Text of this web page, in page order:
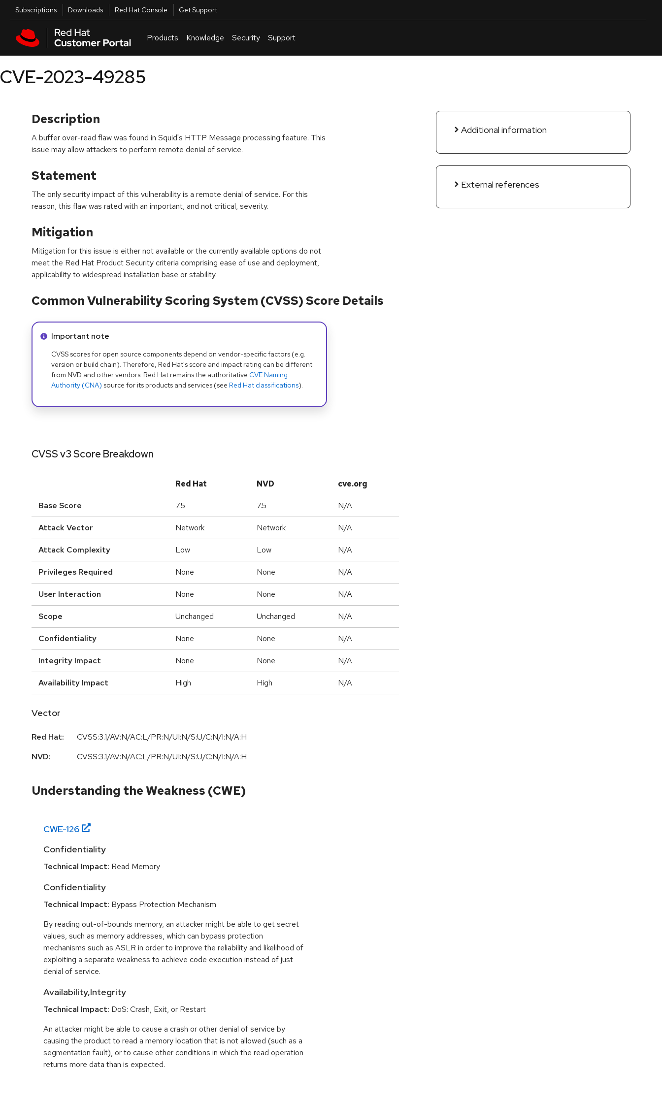
Skip to main content
Utilities
Subscriptions Downloads Red Hat Console Get Support
Products Knowledge Security Support
CVE-2023-49285
Description
A buffer over-read flaw was found in Squid's HTTP Message processing feature. This
issue may allow attackers to perform remote denial of service.
Statement
The only security impact of this vulnerability is a remote denial of service. For this
reason, this flaw was rated with an important, and not critical, severity.
Mitigation
Mitigation for this issue is either not available or the currently available options do not
meet the Red Hat Product Security criteria comprising ease of use and deployment,
applicability to widespread installation base or stability.
Additional information
External references
Common Vulnerability Scoring System (CVSS) Score Details
Info alert:
Important note
CVSS scores for open source components depend on vendor-specific factors (e.g.
version or build chain). Therefore, Red Hat's score and impact rating can be different
from NVD and other vendors. Red Hat remains the authoritative CVE Naming
Authority (CNA) source for its products and services (see Red Hat classifications).
CVSS v3 Score Breakdown
Red Hat NVD cve.org
Base Score 7.5 7.5 N/A
Attack Vector Network Network N/A
Attack Complexity Low Low N/A
Privileges Required None None N/A
User Interaction None None N/A
Scope Unchanged Unchanged N/A
Confidentiality None None N/A
Integrity Impact None None N/A
Availability Impact High High N/A
Vector
Red Hat:
CVSS:3.1/AV:N/AC:L/PR:N/UI:N/S:U/C:N/I:N/A:H
NVD:
CVSS:3.1/AV:N/AC:L/PR:N/UI:N/S:U/C:N/I:N/A:H
Understanding the Weakness (CWE)
CWE-126
Confidentiality
Technical Impact: Read Memory
Confidentiality
Technical Impact: Bypass Protection Mechanism
By reading out-of-bounds memory, an attacker might be able to get secret
values, such as memory addresses, which can bypass protection
mechanisms such as ASLR in order to improve the reliability and likelihood of
exploiting a separate weakness to achieve code execution instead of just
denial of service.
Availability,Integrity
Technical Impact: DoS: Crash, Exit, or Restart
An attacker might be able to cause a crash or other denial of service by
causing the product to read a memory location that is not allowed (such as a
segmentation fault), or to cause other conditions in which the read operation
returns more data than is expected.